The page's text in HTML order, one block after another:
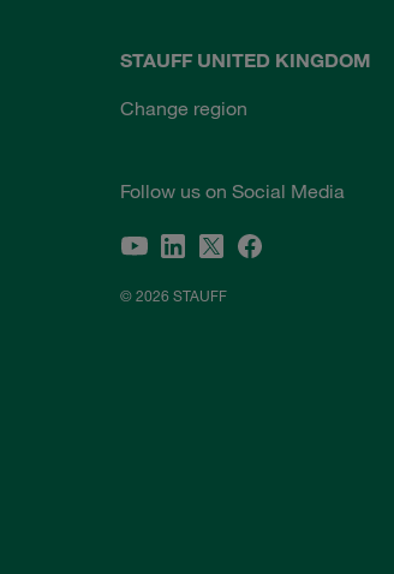
STAUFF UNITED KINGDOM
Change region
Follow us on Social Media
© 2026 STAUFF